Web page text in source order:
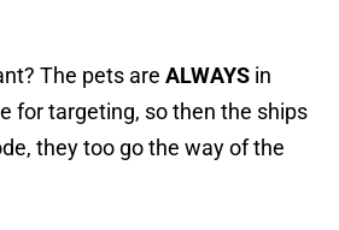
The pets are ALWAYS in
for targeting, so then the ships
they too go the way of the